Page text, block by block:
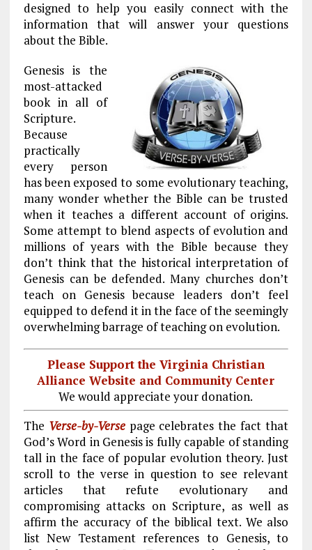
designed to help you easily connect with the
information that will answer your questions
about the Bible.
Genesis is the
most-attacked
book in all of
Scripture.
Because
practically
every person
has been exposed to some evolutionary teaching,
many wonder whether the Bible can be trusted
when it teaches a different account of origins.
Some attempt to blend aspects of evolution and
millions of years with the Bible because they
don’t think that the historical interpretation of
Genesis can be defended. Many churches don’t
teach on Genesis because leaders don’t feel
equipped to defend it in the face of the seemingly
overwhelming barrage of teaching on evolution.
Please Support the Virginia Christian
Alliance Website and Community Center
We would appreciate your donation.
The Verse-by-Versepage celebrates the fact that
God’s Word in Genesis is fully capable of standing
tall in the face of popular evolution theory. Just
scroll to the verse in question to see relevant
articles that refute evolutionary and
compromising attacks on Scripture, as well as
affirm the accuracy of the biblical text. We also
list New Testament references to Genesis, to